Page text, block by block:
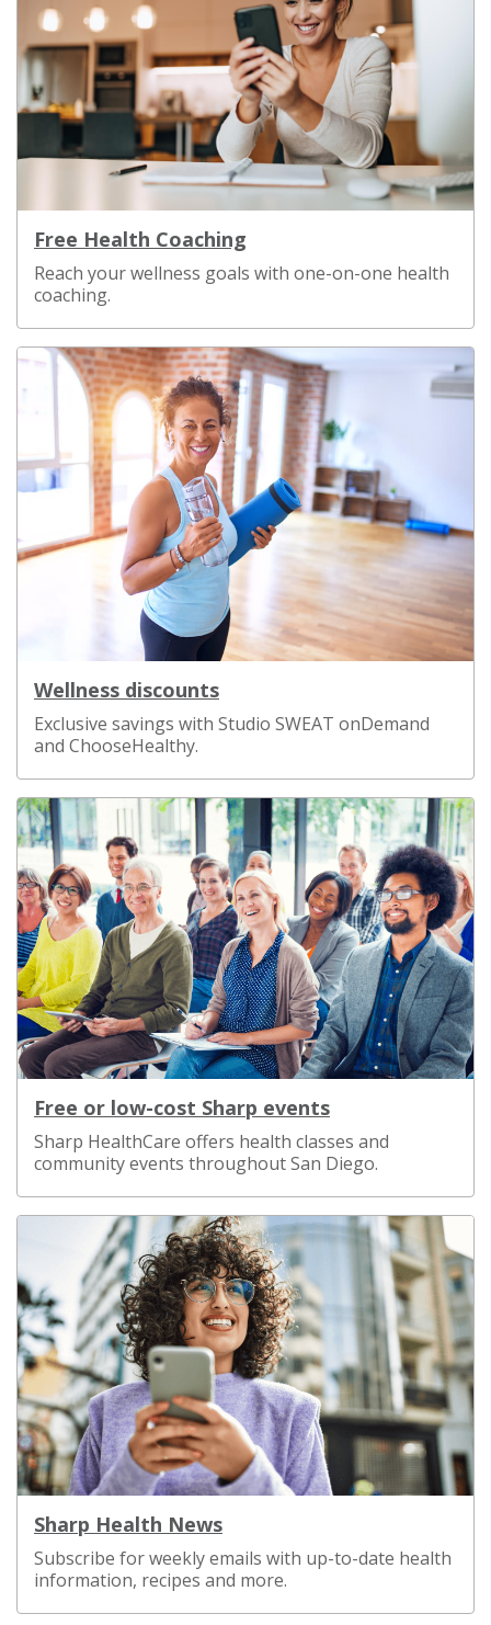
Free Health Coaching
Reach your wellness goals with one-on-one health
coaching.
Wellness discounts
Exclusive savings with Studio SWEAT onDemand
and ChooseHealthy.
Free or low-cost Sharp events
Sharp HealthCare offers health classes and
community events throughout San Diego.
Sharp Health News
Subscribe for weekly emails with up-to-date health
information, recipes and more.